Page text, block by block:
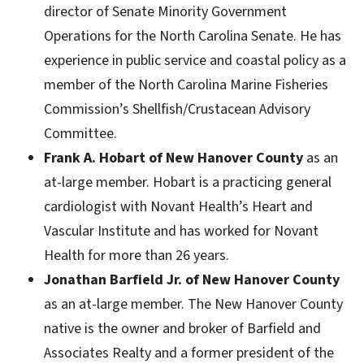
director of Senate Minority Government
Operations for the North Carolina Senate. He has
experience in public service and coastal policy as a
member of the North Carolina Marine Fisheries
Commission’s Shellfish/Crustacean Advisory
Committee.
Frank A. Hobart of New Hanover County as an
at-large member. Hobart is a practicing general
cardiologist with Novant Health’s Heart and
Vascular Institute and has worked for Novant
Health for more than 26 years.
Jonathan Barfield Jr. of New Hanover County
as an at-large member. The New Hanover County
native is the owner and broker of Barfield and
Associates Realty and a former president of the